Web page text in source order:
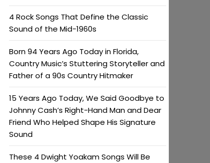
4 Rock Songs That Define the Classic
Sound of the Mid-1960s
Born 94 Years Ago Today in Florida,
Country Music’s Stuttering Storyteller and
Father of a 90s Country Hitmaker
15 Years Ago Today, We Said Goodbye to
Johnny Cash’s Right-Hand Man and Dear
Friend Who Helped Shape His Signature
Sound
These 4 Dwight Yoakam Songs Will Be